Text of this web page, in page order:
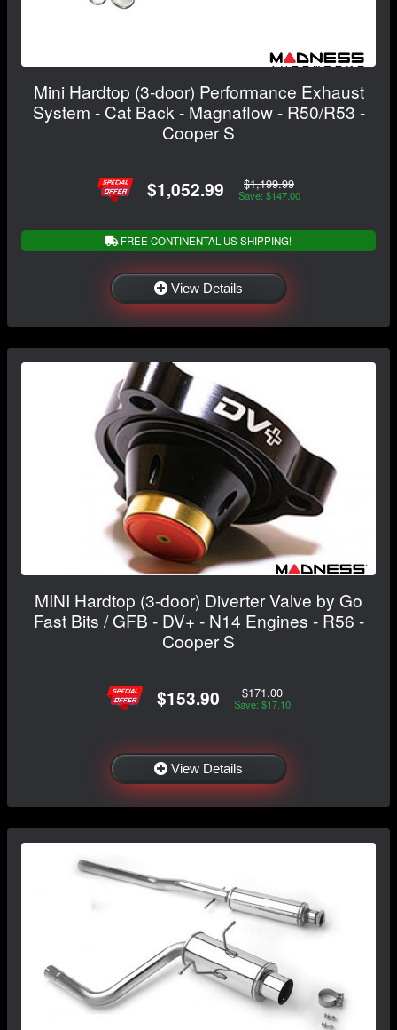
Mini Hardtop (3-door) Performance Exhaust
System - Cat Back - Magnaflow - R50/R53 -
Cooper S
$1,052.99 $1,199.99
Save: $147.00
FREE CONTINENTAL US SHIPPING!
View Details
MINI Hardtop (3-door) Diverter Valve by Go
Fast Bits / GFB - DV+ - N14 Engines - R56 -
Cooper S
$153.90 $171.00
Save: $17.10
View Details